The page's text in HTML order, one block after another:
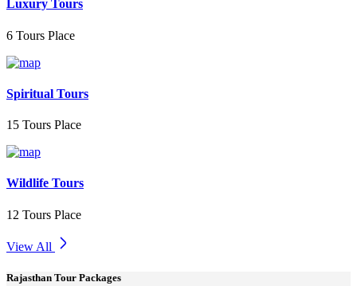
Luxury Tours
6 Tours Place
Spiritual Tours
15 Tours Place
Wildlife Tours
12 Tours Place
View All
Rajasthan Tour Packages